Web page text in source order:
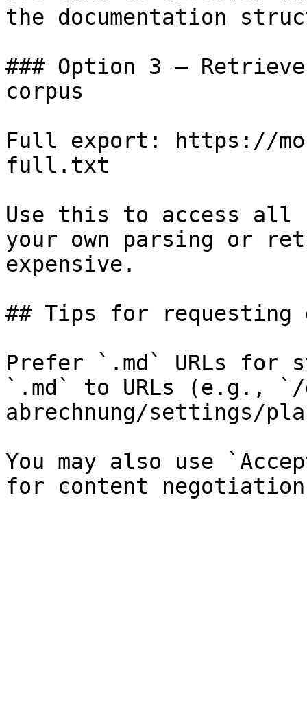
the documentation
### Option 3 —
corpus
Full export: https://
full.txt
Use this to access all
your own parsing or
expensive.
## Tips for requesting
Prefer `.md` URLs for
`.md` to URLs (e.g., `/
abrechnung/settings/
You may also use